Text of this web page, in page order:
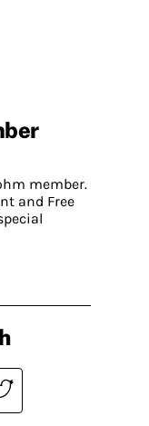
member.
and Free